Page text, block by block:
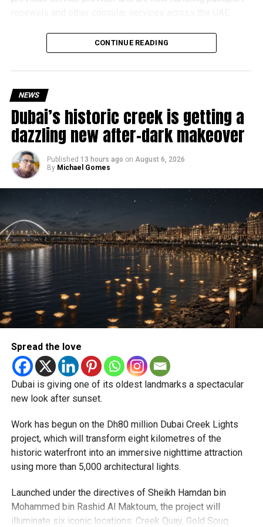
Why are there delays?
transition between service providers created a temporary
backlog, leading to heavy demand at ICAC centres across
the country.
Newly appointed Consul General Dr E. Vishnu Vardhan
Reddy said some initial ‘teething problems’ were
expected but added that clearing pending applications,
particularly Tatkal (fast-track) requests, is now a top
priority.
together provide consular services to nearly four million
Indians living in the UAE.
Who can walk in without an appointment?
CONTINUE READING
NEWS
Dubai’s historic creek is getting a
dazzling new after-dark makeover
Published 13 hours ago on August 6, 2026
By Michael Gomes
Spread the love
Dubai is giving one of its oldest landmarks a spectacular
new look after sunset.
Work has begun on the Dh80 million Dubai Creek Lights
project, which will transform eight kilometres of the
historic waterfront into an immersive nighttime attraction
using more than 5,000 architectural lights.
Launched under the directives of Sheikh Hamdan bin
Mohammed bin Rashid Al Maktoum, the project will
illuminate six iconic locations: Creek Quay, Gold Souq